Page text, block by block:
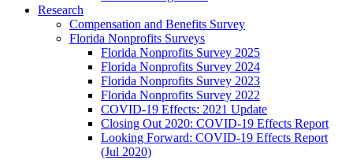
Research
Compensation and Benefits Survey
Florida Nonprofits Surveys
Florida Nonprofits Survey 2025
Florida Nonprofits Survey 2024
Florida Nonprofits Survey 2023
Florida Nonprofits Survey 2022
COVID-19 Effects: 2021 Update
Closing Out 2020: COVID-19 Effects Report
Looking Forward: COVID-19 Effects Report
(Jul 2020)